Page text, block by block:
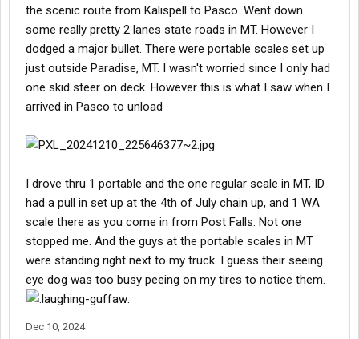
the scenic route from Kalispell to Pasco. Went down
some really pretty 2 lanes state roads in MT. However I
dodged a major bullet. There were portable scales set up
just outside Paradise, MT. I wasn't worried since I only had
one skid steer on deck. However this is what I saw when I
arrived in Pasco to unload
I drove thru 1 portable and the one regular scale in MT, ID
had a pull in set up at the 4th of July chain up, and 1 WA
scale there as you come in from Post Falls. Not one
stopped me. And the guys at the portable scales in MT
were standing right next to my truck. I guess their seeing
eye dog was too busy peeing on my tires to notice them.
Dec 10, 2024